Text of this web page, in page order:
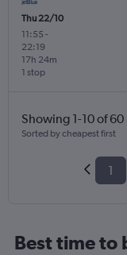
Thu 22/10
11:55 -
22:19
1 stop
17h 24m
Showing 1-10 of 60
Sorted by cheapest first
1
Best time to